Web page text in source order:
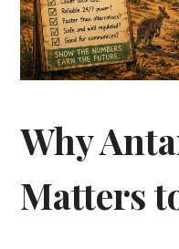
Why
Matters